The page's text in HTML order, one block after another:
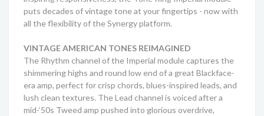
puts decades of vintage tone at your fingertips - now with
all the flexibility of the Synergy platform.
VINTAGE AMERICAN TONES REIMAGINED
The Rhythm channel of the Imperial module captures the
shimmering highs and round low end of a great Blackface-
era amp, perfect for crisp chords, blues-inspired leads, and
lush clean textures. The Lead channel is voiced after a
mid-‘50s Tweed amp pushed into glorious overdrive,